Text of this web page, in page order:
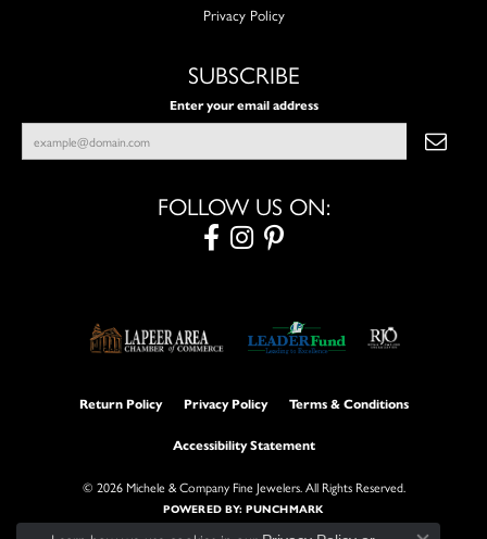
Privacy Policy
SUBSCRIBE
Enter your email address
FOLLOW US ON:
Return Policy Privacy Policy Terms & Conditions
Accessibility Statement
© 2026 Michele & Company Fine Jewelers. All Rights Reserved.
POWERED BY:PUNCHMARK